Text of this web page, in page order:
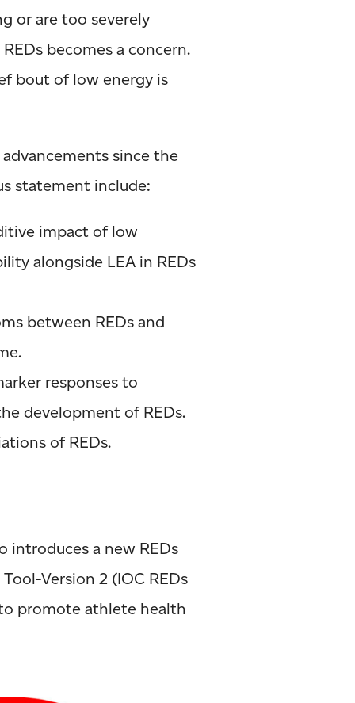
or are too severely
becomes a concern.
bout of low energy is
since the
statement include:
impact of low
alongside LEA in REDs
between REDs and
responses to
development of REDs.
of REDs.
introduces a new REDs
Version 2 (IOC REDs
promote athlete health